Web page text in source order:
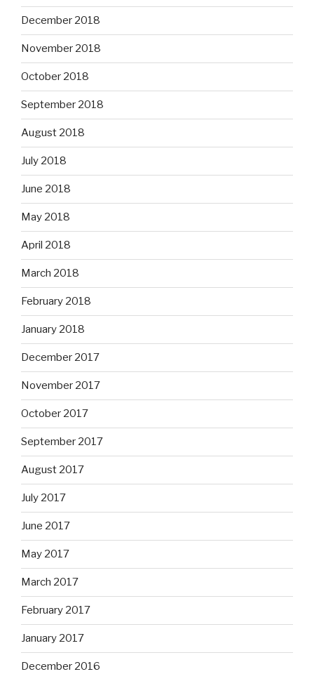
December 2018
November 2018
October 2018
September 2018
August 2018
July 2018
June 2018
May 2018
April 2018
March 2018
February 2018
January 2018
December 2017
November 2017
October 2017
September 2017
August 2017
July 2017
June 2017
May 2017
March 2017
February 2017
January 2017
December 2016